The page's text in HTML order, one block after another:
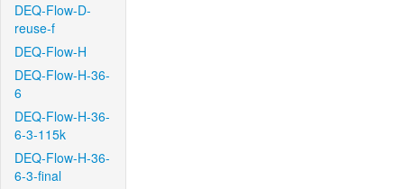
DEQ-Flow-D-
reuse-f
DEQ-Flow-H
DEQ-Flow-H-36-
6
DEQ-Flow-H-36-
6-3-115k
DEQ-Flow-H-36-
6-3-final